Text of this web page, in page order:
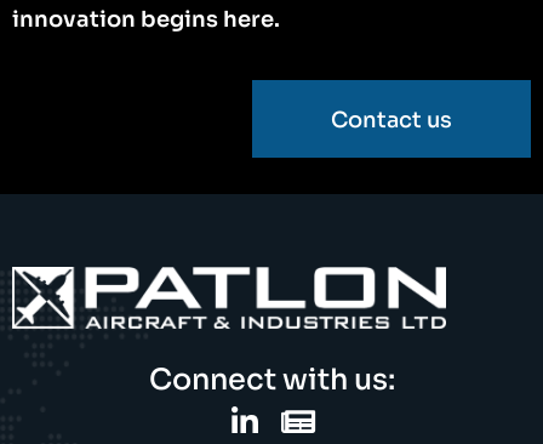
innovation begins here.
Contact us
Connect with us: